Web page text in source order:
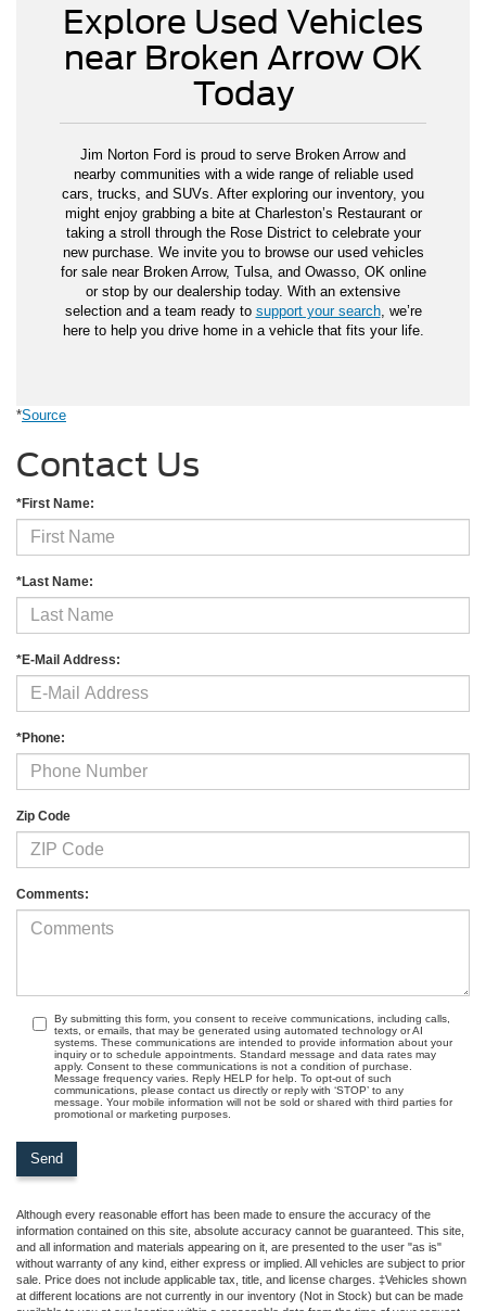
Explore Used Vehicles
near Broken Arrow OK
Today
Jim Norton Ford is proud to serve Broken Arrow and
nearby communities with a wide range of reliable used
cars, trucks, and SUVs. After exploring our inventory, you
might enjoy grabbing a bite at Charleston’s Restaurant or
taking a stroll through the Rose District to celebrate your
new purchase. We invite you to browse our used vehicles
for sale near Broken Arrow, Tulsa, and Owasso, OK online
or stop by our dealership today. With an extensive
selection and a team ready to support your search, we’re
here to help you drive home in a vehicle that fits your life.
*Source
Contact Us
*First Name:
*Last Name:
*E-Mail Address:
*Phone:
Zip Code
Comments:
By submitting this form, you consent to receive communications, including calls,
texts, or emails, that may be generated using automated technology or AI
systems. These communications are intended to provide information about your
inquiry or to schedule appointments. Standard message and data rates may
apply. Consent to these communications is not a condition of purchase.
Message frequency varies. Reply HELP for help. To opt-out of such
communications, please contact us directly or reply with ‘STOP’ to any
message. Your mobile information will not be sold or shared with third parties for
promotional or marketing purposes.
Although every reasonable effort has been made to ensure the accuracy of the
information contained on this site, absolute accuracy cannot be guaranteed. This site,
and all information and materials appearing on it, are presented to the user "as is"
without warranty of any kind, either express or implied. All vehicles are subject to prior
sale. Price does not include applicable tax, title, and license charges. ‡Vehicles shown
at different locations are not currently in our inventory (Not in Stock) but can be made